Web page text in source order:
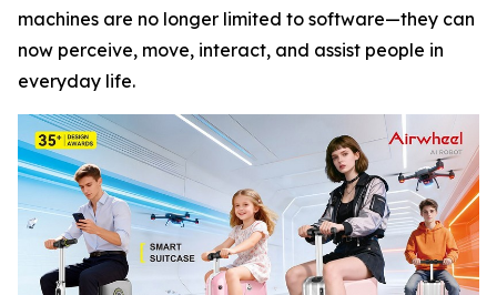
machines are no longer limited to software—they can
now perceive, move, interact, and assist people in
everyday life.